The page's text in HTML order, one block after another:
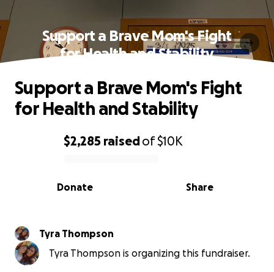
Support a Brave Mom's Fight
for Health and Stability
0% complete
$2,285 raisedof$10K
Share
Donate
Support a Brave Mom's Fight
for Health and Stability
Tyra Thompson
Tyra Thompson is organizing this fundraiser.